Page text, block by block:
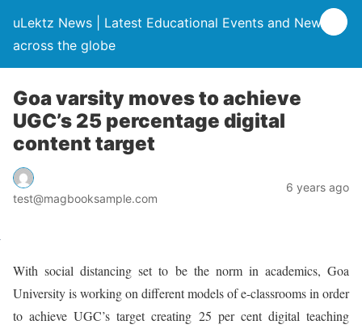
uLektz News | Latest Educational Events and News
across the globe
Goa varsity moves to achieve
UGC’s 25 percentage digital
content target
test@magbooksample.com
6 years ago
With social distancing set to be the norm in academics, Goa
University is working on different models of e-classrooms in order
to achieve UGC’s target creating 25 per cent digital teaching